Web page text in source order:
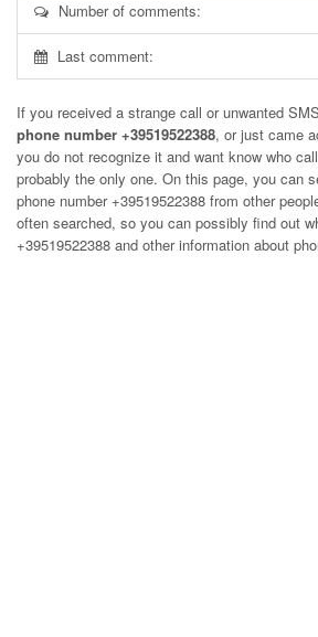
Number of comments:
Last comment:
If you received a strange call or unwanted
phone number +39519522388, or just came
you do not recognize it and want know who
probably the only one. On this page, you can
phone number +39519522388 from other
often searched, so you can possibly find out
+39519522388 and other information about